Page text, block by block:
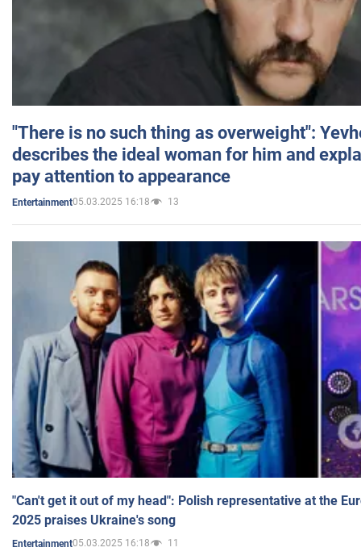
"There is no such thing as overweight":
describes the ideal woman for him and
pay attention to appearance
Entertainment05.03.2025 16:18 13
"Can't get it out of my head": Polish representative at the
2025 praises Ukraine's song
Entertainment05.03.2025 16:18 11